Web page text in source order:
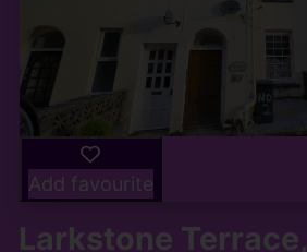
Add favourite
Larkstone Terrace,